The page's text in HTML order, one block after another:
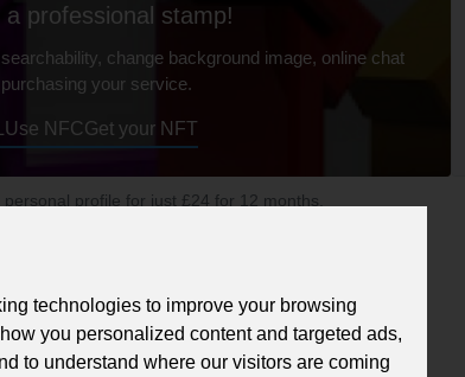
professional stamp!
change background image, online chat
your service.
Use NFCGet your NFT
profile for just £24 for 12 months.
technologies to improve your browsing
you personalized content and targeted ads,
to understand where our visitors are coming